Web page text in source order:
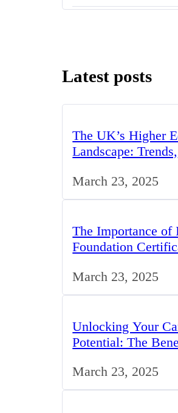
Latest posts
The UK’s Higher
Landscape: Trends,
March 23, 2025
The Importance
Foundation
March 23, 2025
Unlocking Your
Potential: The
March 23, 2025